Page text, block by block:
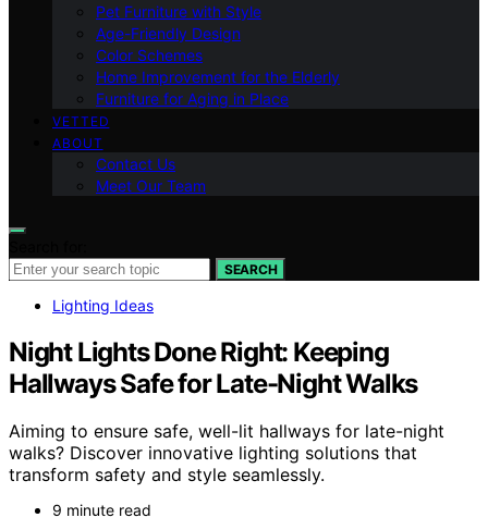
Pet Furniture with Style
Age-Friendly Design
Color Schemes
Home Improvement for the Elderly
Furniture for Aging in Place
VETTED
ABOUT
Contact Us
Meet Our Team
SEARCH
Lighting Ideas
Night Lights Done Right: Keeping
Hallways Safe for Late-Night Walks
Aiming to ensure safe, well-lit hallways for late-night
walks? Discover innovative lighting solutions that
transform safety and style seamlessly.
9 minute read